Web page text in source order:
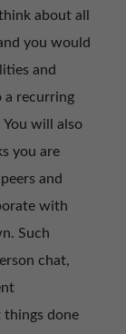
about all
you would
and
a recurring
You will also
you are
and
with
Such
chat,
things done